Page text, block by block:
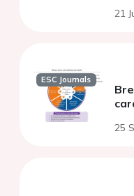
21
ESC Journals
25